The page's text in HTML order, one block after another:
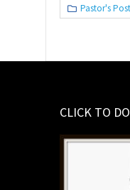
Pastor's
CLICK TO